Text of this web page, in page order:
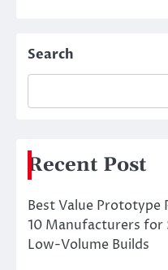
Search
Recent Post
Best Value Prototype
10 Manufacturers for
Low-Volume Builds